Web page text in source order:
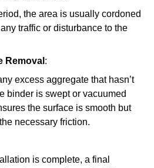
the area is usually cordoned
traffic or disturbance to the
Removal :
excess aggregate that hasn’t
binder is swept or vacuumed
the surface is smooth but
necessary friction.
is complete, a final